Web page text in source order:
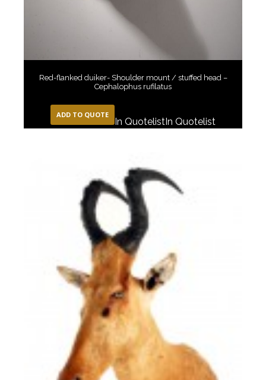
Red-flanked duiker- Shoulder mount / stuffed head –
Cephalophus rufilatus
ADD TO QUOTE
In QuotelistIn Quotelist